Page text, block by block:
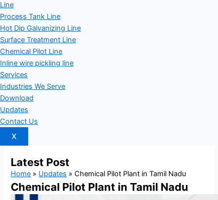
Line
Process Tank Line
Hot Dip Galvanizing Line
Surface Treatment Line
Chemical Pilot Line
Inline wire pickling line
Services
Industries We Serve
Download
Updates
Contact Us
X
Latest Post
Home » Updates »Chemical Pilot Plant in Tamil Nadu
Chemical Pilot Plant in Tamil Nadu